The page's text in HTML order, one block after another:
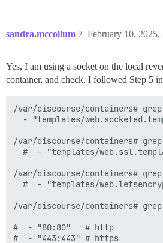
sandra.mccollum February 10, 2025,
7
Yes, I am using a socket on the local
container, and check, I followed Step 5
/var/discourse/containers#
- "templates/
/var/discourse/containers#
#  - "templates/
/var/discourse/containers#
#  - "templates/
/var/discourse/containers#
#  - "80:80"   # http
#  - "443:443" # https